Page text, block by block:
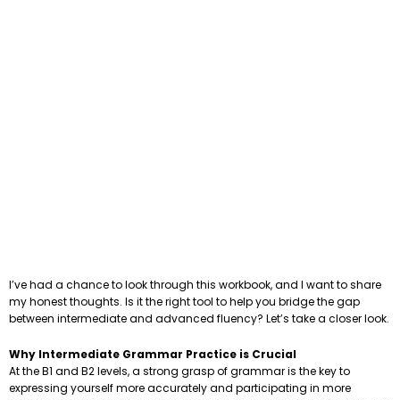
I’ve had a chance to look through this workbook, and I want to share
my honest thoughts. Is it the right tool to help you bridge the gap
between intermediate and advanced fluency? Let’s take a closer look.
Why Intermediate Grammar Practice is Crucial
At the B1 and B2 levels, a strong grasp of grammar is the key to
expressing yourself more accurately and participating in more